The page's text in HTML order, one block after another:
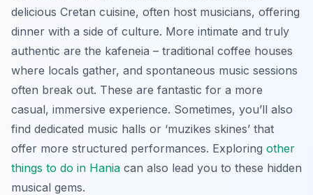
delicious Cretan cuisine, often host musicians, offering
dinner with a side of culture. More intimate and truly
authentic are the kafeneia – traditional coffee houses
where locals gather, and spontaneous music sessions
often break out. These are fantastic for a more
casual, immersive experience. Sometimes, you’ll also
find dedicated music halls or ‘muzikes skines’ that
offer more structured performances. Exploring other
things to do in Hania can also lead you to these hidden
musical gems.